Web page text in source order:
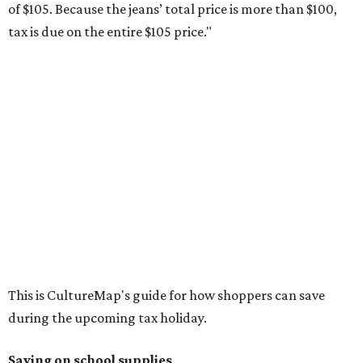
of $105. Because the jeans’ total price is more than $100,
tax is due on the entire $105 price."
The school supplies that qualify for the tax exemption are:
Binders
Blackboard chalk